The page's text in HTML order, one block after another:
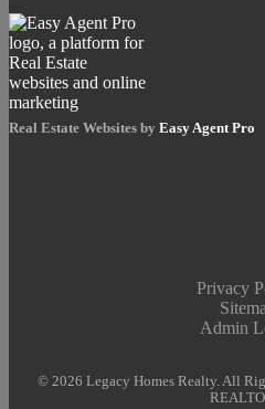
Real Estate Websites by Easy Agent Pro
Privacy
Admin
© 2026 Legacy Homes Realty. All